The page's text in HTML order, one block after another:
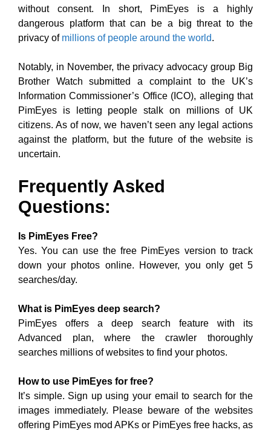
without consent. In short, PimEyes is a highly
dangerous platform that can be a big threat to the
privacy of millions of people around the world.
Notably, in November, the privacy advocacy group Big
Brother Watch submitted a complaint to the UK’s
Information Commissioner’s Office (ICO), alleging that
PimEyes is letting people stalk on millions of UK
citizens. As of now, we haven’t seen any legal actions
against the platform, but the future of the website is
uncertain.
Frequently Asked
Questions:
Is PimEyes Free?
Yes. You can use the free PimEyes version to track
down your photos online. However, you only get 5
searches/day.
What is PimEyes deep search?
PimEyes offers a deep search feature with its
Advanced plan, where the crawler thoroughly
searches millions of websites to find your photos.
How to use PimEyes for free?
It’s simple. Sign up using your email to search for the
images immediately. Please beware of the websites
offering PimEyes mod APKs or PimEyes free hacks, as